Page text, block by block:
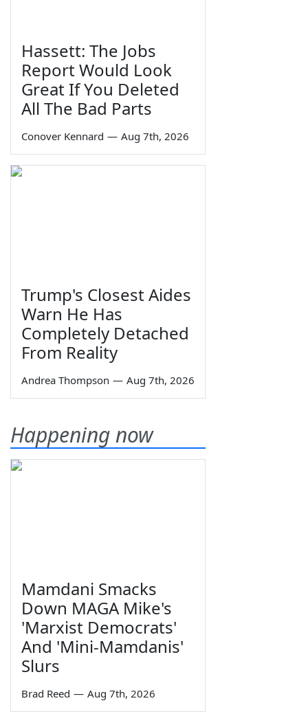
Hassett: The Jobs
Report Would Look
Great If You Deleted
All The Bad Parts
Conover Kennard — Aug 7th, 2026
Trump's Closest Aides
Warn He Has
Completely Detached
From Reality
Andrea Thompson — Aug 7th, 2026
Happening now
Mamdani Smacks
Down MAGA Mike's
'Marxist Democrats'
And 'Mini-Mamdanis'
Slurs
Brad Reed — Aug 7th, 2026